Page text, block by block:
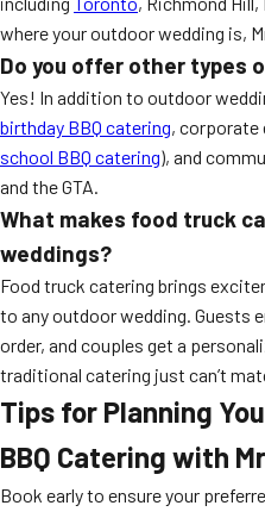
where your outdoor wedding is,
Do you offer other types
Yes! In addition to outdoor
birthday BBQ catering, corporate
school BBQ catering), and
and the GTA.
What makes food truck
weddings?
Food truck catering brings
to any outdoor wedding. Guests
order, and couples get a
traditional catering just can’t
Tips for Planning
BBQ Catering with
Book early to ensure your